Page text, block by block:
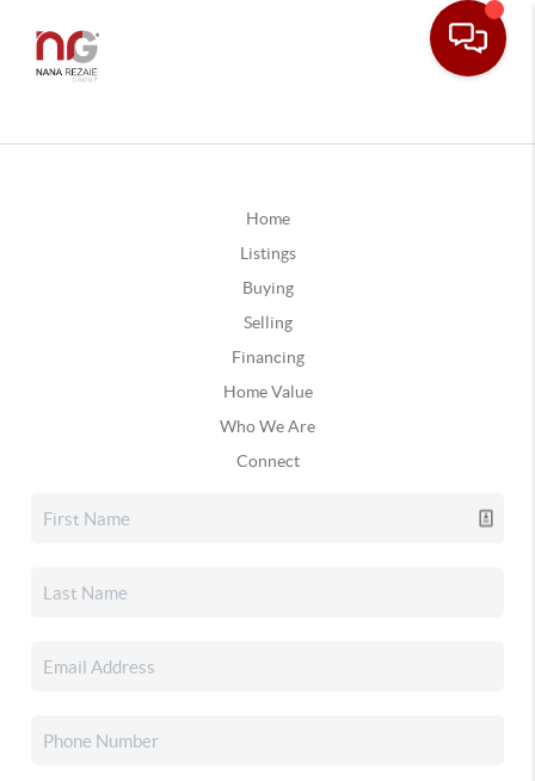
Home
Listings
Buying
Selling
Financing
Home Value
Who We Are
Connect